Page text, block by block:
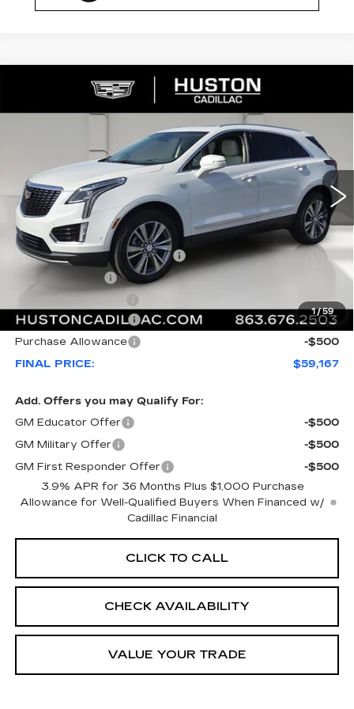
1/59
2026CADILLAC XT5
PREMIUM LUXURY
110460Model:6NH26
Ext.
COMMENTS WINDOW STICKER
SAVINGS
$59,167
FINAL PRICE
Less
MSRP:
$59,020
Pre Delivery Service Charge
+$899
Online Filing Fee
+$99
Purchase Allowance
-$500
Purchase Allowance
-$500
FINAL PRICE:
$59,167
Add. Offers you may Qualify For:
GM Educator Offer
-$500
GM Military Offer
-$500
GM First Responder Offer
-$500
3.9% APR for 36 Months Plus $1,000 Purchase
Allowance for Well-Qualified Buyers When Financed w/
Cadillac Financial
CLICK TO CALL
CHECK AVAILABILITY
VALUE YOUR TRADE
Compare Vehicle